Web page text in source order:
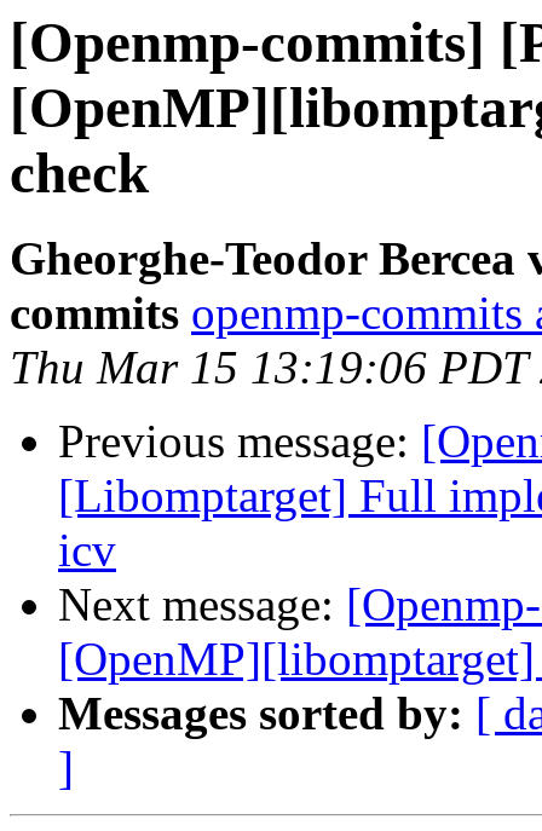
[Openmp-commits]
check
Gheorghe-Teodor
commits openmp-
Thu Mar 15 13:19:06 PDT
Previous message:
[Libomptarget] Full
icv
Next message:
Messages sorted by: [
]